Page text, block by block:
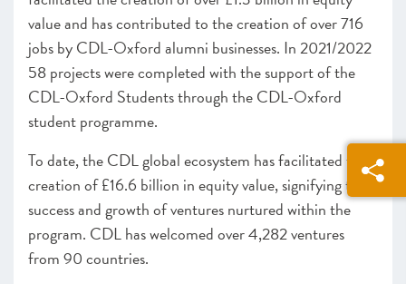
value and has contributed to the creation of over 716
jobs by CDL-Oxford alumni businesses. In 2021/2022
58 projects were completed with the support of the
CDL-Oxford Students through the CDL-Oxford
student programme.
To date, the CDL global ecosystem has facilitated the
creation of £16.6 billion in equity value, signifying the
success and growth of ventures nurtured within the
program. CDL has welcomed over 4,282 ventures
from 90 countries.